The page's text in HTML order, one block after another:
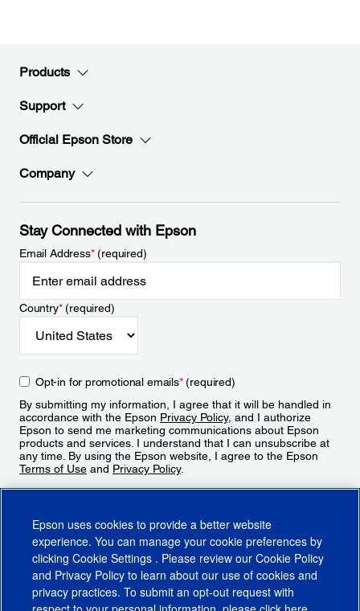
Products
Support
Official Epson Store
Company
Stay Connected with Epson
Email Address*(required)
Country*(required)
Opt-in for promotional emails*(required)
By submitting my information, I agree that it will be handled in
accordance with the Epson Privacy Policy, and I authorize
Epson to send me marketing communications about Epson
products and services. I understand that I can unsubscribe at
any time. By using the Epson website, I agree to the Epson
Terms of Use and Privacy Policy.
Epson uses cookies to provide a better website
experience. You can manage your cookie preferences by
clicking Cookie Settings . Please review our Cookie Policy
and Privacy Policy to learn about our use of cookies and
privacy practices. To submit an opt-out request with